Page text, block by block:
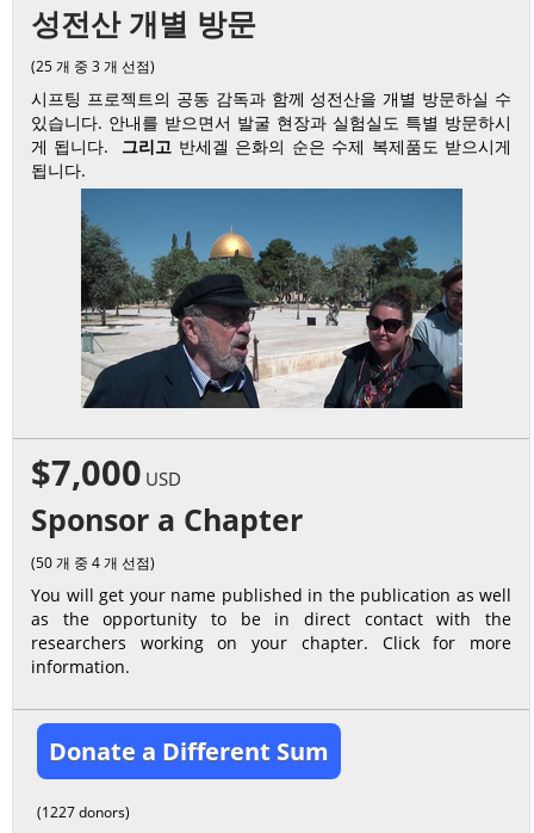
성전산 개별 방문
(25 개 중 3 개 선점)
시프팅 프로젝트의 공동 감독과 함께 성전산을 개별 방문하실 수
있습니다. 안내를 받으면서 발굴 현장과 실험실도 특별 방문하시
게 됩니다.
그리고 반세겔 은화의 순은 수제 복제품도 받으시게
됩니다.
$7,000 USD
Sponsor a Chapter
(50 개 중 4 개 선점)
You will get your name published in the publication as well
as the opportunity to be in direct contact with the
researchers working on your chapter. Click for more
information.
Donate a Different Sum
(1227 donors)